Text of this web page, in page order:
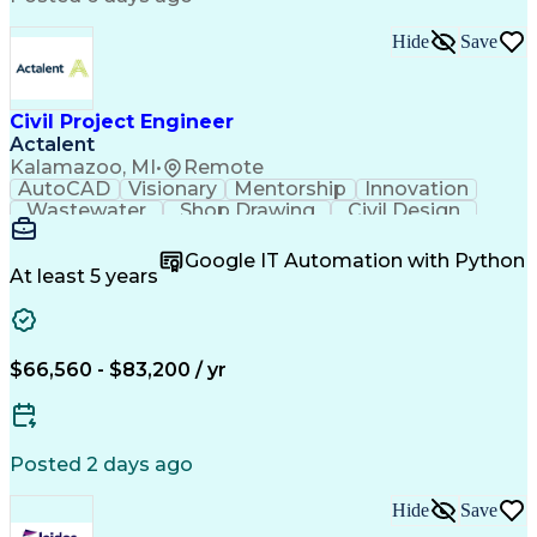
Continuous Development
Integrated Architecture Framework
Mechanical Electrical And Plumbing (MEP) Systems
Civil Project Engineer
Actalent
Kalamazoo, MI• Remote
Hide Save
AutoCAD Visionary Mentorship
Innovation
Wastewater
Shop Drawing
Civil Design
Communication
AutoCAD Civil 3D
Land Development
Quality Assurance
Civil Engineering
Grading (Landscape)
Stormwater Management
Civil Engineering Design
At least 5 years
Google IT Automation with Python
$66,560 - $83,200 / yr
Posted 2 days ago
Hide Save